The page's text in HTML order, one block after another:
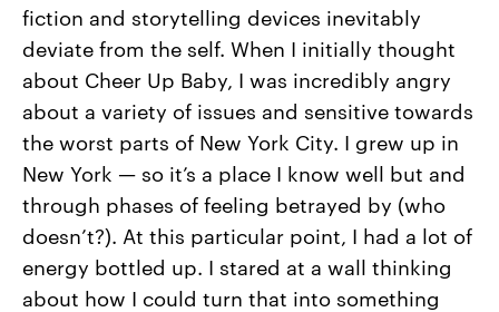
fiction and storytelling devices inevitably
deviate from the self. When I initially thought
about Cheer Up Baby, I was incredibly angry
about a variety of issues and sensitive towards
the worst parts of New York City. I grew up in
New York — so it’s a place I know well but and
through phases of feeling betrayed by (who
doesn’t?). At this particular point, I had a lot of
energy bottled up. I stared at a wall thinking
about how I could turn that into something